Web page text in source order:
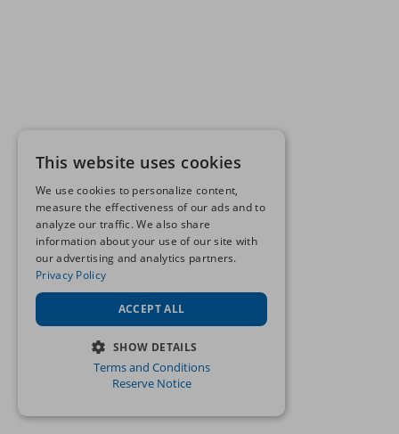
This website uses cookies
We use cookies to personalize content,
measure the effectiveness of our ads and to
analyze our traffic. We also share
information about your use of our site with
our advertising and analytics partners.
Privacy Policy
ACCEPT ALL
SHOW DETAILS
STRICTLY NECESSARY
Terms and Conditions
Reserve Notice